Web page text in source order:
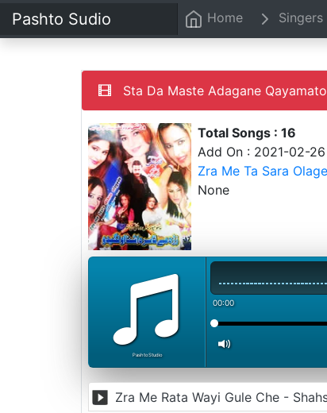
Pashto Sudio Home Singers
Sta Da Maste Adagane
Total Songs : 16
Add On : 2021-02-26
Zra Me Ta Sara
None
PashtoStudio
00:00
Zra Me Rata Wayi Gule Che -